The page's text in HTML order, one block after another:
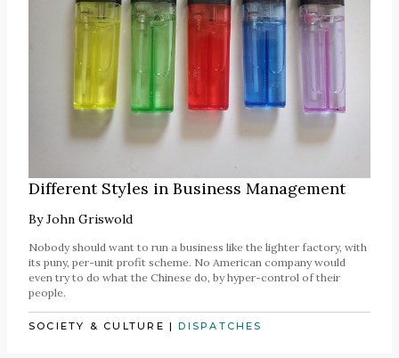
Different Styles in Business Management
ByJohn Griswold
Nobody should want to run a business like the lighter factory, with
its puny, per-unit profit scheme. No American company would
even try to do what the Chinese do, by hyper-control of their
people.
SOCIETY & CULTURE |DISPATCHES